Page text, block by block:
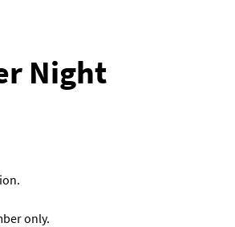
Night
only.